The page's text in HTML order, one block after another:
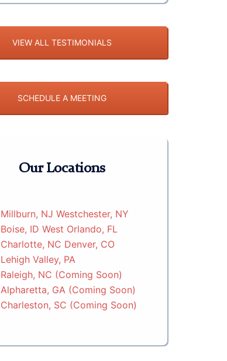
VIEW ALL TESTIMONIALS
SCHEDULE A MEETING
Our Locations
Millburn, NJ Westchester, NY
Boise, ID West Orlando, FL
Charlotte, NC Denver, CO
Lehigh Valley, PA
Raleigh, NC (Coming Soon)
Alpharetta, GA (Coming Soon)
Charleston, SC (Coming Soon)